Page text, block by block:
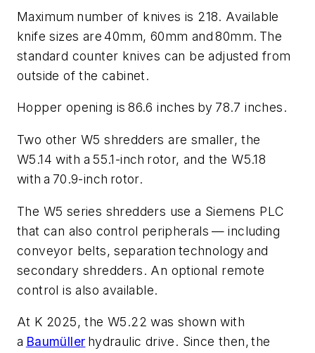
Maximum number of knives is 218. Available
knife sizes are 40mm, 60mm and 80mm. The
standard counter knives can be adjusted from
outside of the cabinet.
Hopper opening is 86.6 inches by 78.7 inches.
Two other W5 shredders are smaller, the
W5.14 with a 55.1-inch rotor, and the W5.18
with a 70.9-inch rotor.
The W5 series shredders use a Siemens PLC
that can also control peripherals — including
conveyor belts, separation technology and
secondary shredders. An optional remote
control is also available.
At K 2025, the W5.22 was shown with
a Baumüller hydraulic drive. Since then, the